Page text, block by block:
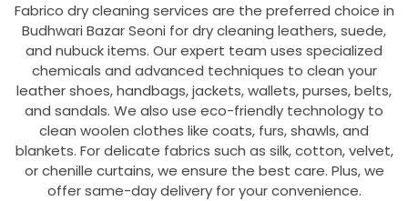
Fabrico dry cleaning services are the preferred choice in
Budhwari Bazar Seoni for dry cleaning leathers, suede,
and nubuck items. Our expert team uses specialized
chemicals and advanced techniques to clean your
leather shoes, handbags, jackets, wallets, purses, belts,
and sandals. We also use eco-friendly technology to
clean woolen clothes like coats, furs, shawls, and
blankets. For delicate fabrics such as silk, cotton, velvet,
or chenille curtains, we ensure the best care. Plus, we
offer same-day delivery for your convenience.